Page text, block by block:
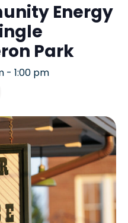
Energy
Park
- 1:00 pm